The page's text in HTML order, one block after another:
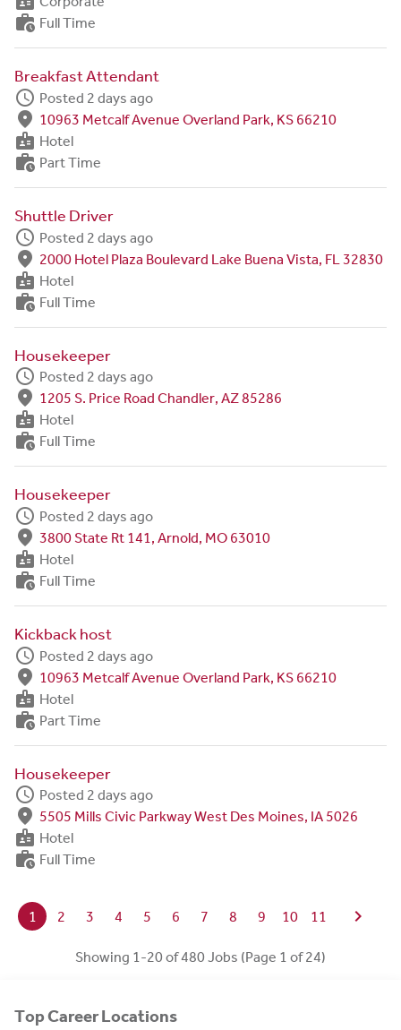
work_history Full Time
Breakfast Attendant
schedule Posted 2 days ago
fmd_good 10963 Metcalf Avenue Overland Park, KS 66210
badge Hotel
work_history Part Time
Shuttle Driver
schedule Posted 2 days ago
fmd_good 2000 Hotel Plaza Boulevard Lake Buena Vista, FL 32830
badge Hotel
work_history Full Time
Housekeeper
schedule Posted 2 days ago
fmd_good 1205 S. Price Road Chandler, AZ 85286
badge Hotel
work_history Full Time
Housekeeper
schedule Posted 2 days ago
fmd_good 3800 State Rt 141, Arnold, MO 63010
badge Hotel
work_history Full Time
Kickback host
schedule Posted 2 days ago
fmd_good 10963 Metcalf Avenue Overland Park, KS 66210
badge Hotel
work_history Part Time
Housekeeper
schedule Posted 2 days ago
fmd_good 5505 Mills Civic Parkway West Des Moines, IA 5026
badge Hotel
work_history Full Time
1 2 3 4 5 6 7 8 9 10 11 chevron_right
Showing 1-20 of 480 Jobs (Page 1 of 24)
Top Career Locations